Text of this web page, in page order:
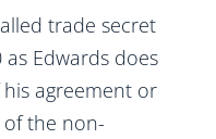
trade secret
Edwards does
agreement or
the non-